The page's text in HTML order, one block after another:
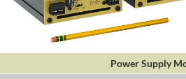
Power Supply